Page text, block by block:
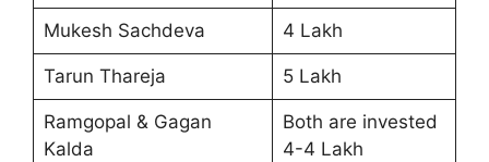
Mukesh Sachdeva 4 Lakh
Tarun Thareja 5 Lakh
Ramgopal & Gagan
Kalda
Both are invested
4-4 Lakh